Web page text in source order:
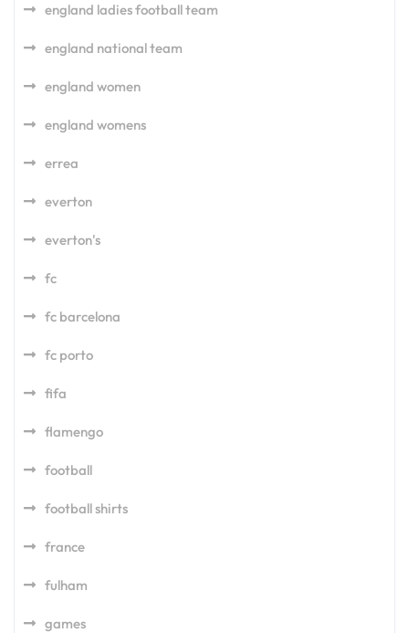
england ladies football team
england national team
england women
england womens
errea
everton
everton's
fc
fc barcelona
fc porto
fifa
flamengo
football
football shirts
france
fulham
games